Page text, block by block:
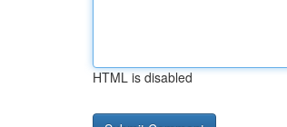
HTML is disabled